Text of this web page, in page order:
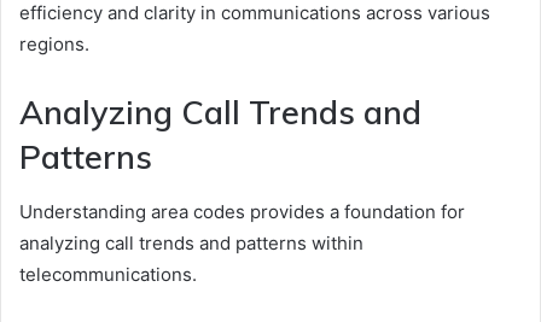
efficiency and clarity in communications across various
regions.
Analyzing Call Trends and
Patterns
Understanding area codes provides a foundation for
analyzing call trends and patterns within
telecommunications.